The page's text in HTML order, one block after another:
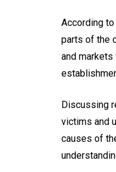
According
parts of the
and
Discussing
victims and
causes of